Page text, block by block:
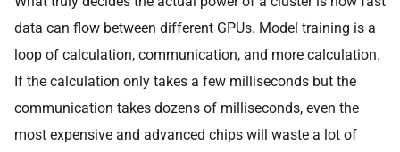
data can flow between different GPUs. Model training is a
loop of calculation, communication, and more calculation.
If the calculation only takes a few milliseconds but the
communication takes dozens of milliseconds, even the
most expensive and advanced chips will waste a lot of